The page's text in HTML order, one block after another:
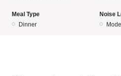
Meal Type
Dinner
Noise